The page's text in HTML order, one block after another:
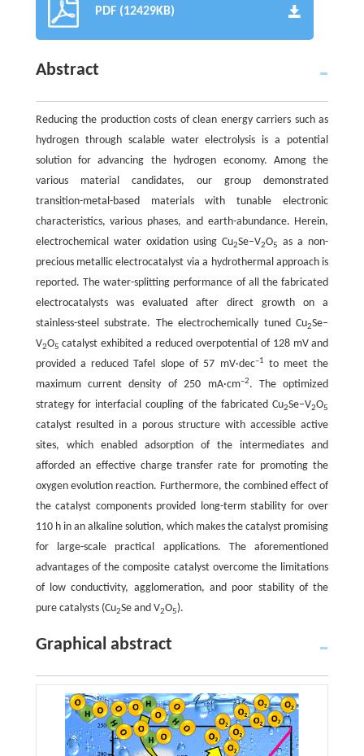
PDF (12429KB)
Abstract
Reducing the production costs of clean energy carriers such as
hydrogen through scalable water electrolysis is a potential
solution for advancing the hydrogen economy. Among the
various material candidates, our group demonstrated
transition-metal-based materials with tunable electronic
characteristics, various phases, and earth-abundance. Herein,
electrochemical water oxidation using Cu2Se–V2O5
as a non-
precious metallic electrocatalyst via a hydrothermal approach is
reported. The water-splitting performance of all the fabricated
electrocatalysts was evaluated after direct growth on a
stainless-steel substrate. The electrochemically tuned Cu2Se–
V2O5 catalyst exhibited a reduced overpotential of 128 mV and
provided a reduced Tafel slope of 57 mV·dec–1
to meet the
maximum current density of 250 mA·cm–2. The optimized
strategy for interfacial coupling of the fabricated Cu2Se–V2O5
catalyst resulted in a porous structure with accessible active
sites, which enabled adsorption of the intermediates and
afforded an effective charge transfer rate for promoting the
oxygen evolution reaction. Furthermore, the combined effect of
the catalyst components provided long-term stability for over
110 h in an alkaline solution, which makes the catalyst promising
for large-scale practical applications. The aforementioned
advantages of the composite catalyst overcome the limitations
of low conductivity, agglomeration, and poor stability of the
pure catalysts (Cu2Se and V2O5).
Graphical abstract